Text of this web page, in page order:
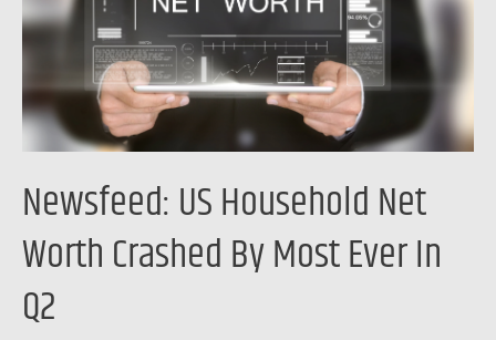
Newsfeed: US Household Net
Worth Crashed By Most Ever In
Q2
Crashed
By
Ever